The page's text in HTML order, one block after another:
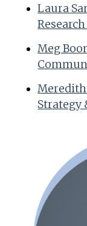
Laura
Meg
Meredith
Strategy